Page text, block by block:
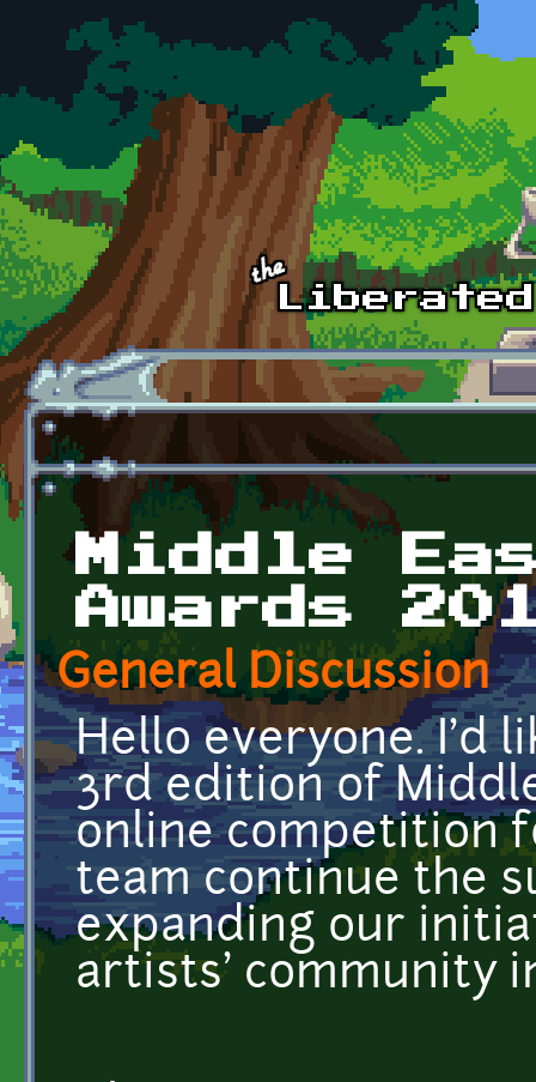
Skip to main content
Middle
Awards
General Discussion
Hello everyone. I'd
3rd edition of
online competition
team continue the
expanding our
artists' community